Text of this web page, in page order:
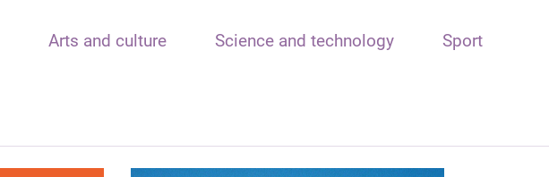
Arts and culture Science and technology Sport